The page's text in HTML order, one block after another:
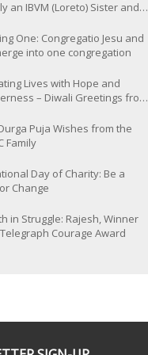
an IBVM (Loreto) Sister and
One: Congregatio Jesu and
into one congregation
Lives with Hope and
– Diwali Greetings from
Puja Wishes from the
Family
Day of Charity: Be a
Change
in Struggle: Rajesh, Winner
Courage Award